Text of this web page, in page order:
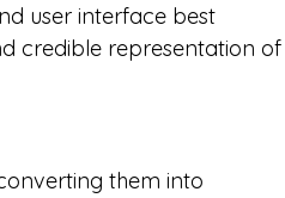
user interface best
credible representation of
them into